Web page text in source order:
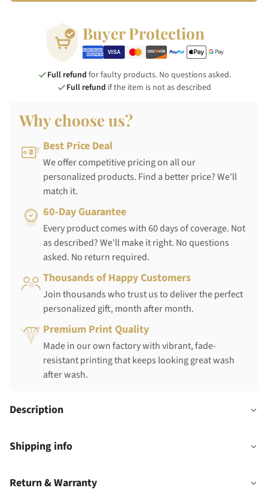
Buyer Protection
Full refund for faulty products. No questions asked.
Full refund if the item is not as described
Why choose us?
Best Price Deal
We offer competitive pricing on all our
personalized products. Find a better price? We'll
match it.
60-Day Guarantee
Every product comes with 60 days of coverage. Not
as described? We'll make it right. No questions
asked. No return required.
Thousands of Happy Customers
Join thousands who trust us to deliver the perfect
personalized gift, month after month.
Premium Print Quality
Made in our own factory with vibrant, fade-
resistant printing that keeps looking great wash
after wash.
Description
Shipping info
Return & Warranty